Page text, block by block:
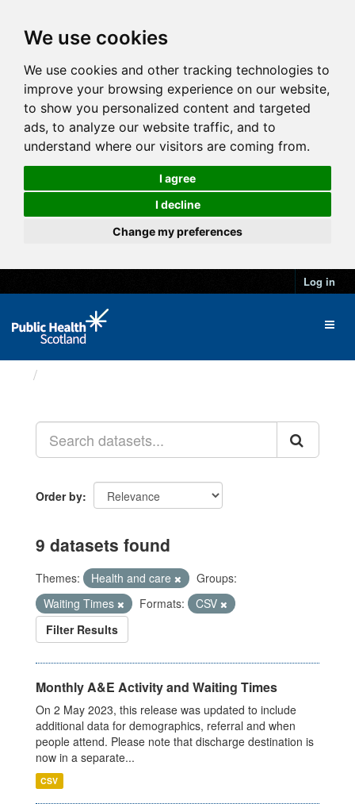
We use cookies
We use cookies and other tracking technologies to
improve your browsing experience on our website,
to show you personalized content and targeted
ads, to analyze our website traffic, and to
understand where our visitors are coming from.
I agree
I decline
Change my preferences
Log in
Order by
9 datasets found
Themes: Health and care
Groups:
Waiting Times
Formats:
CSV
Filter Results
Monthly A&E Activity and Waiting Times
On 2 May 2023, this release was updated to include
additional data for demographics, referral and when
people attend. Please note that discharge destination is
now in a separate...
CSV